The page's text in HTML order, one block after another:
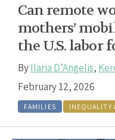
Can remote
mothers’
the U.S. labor
ByIlaria D’Angelis,
February 12, 2026
FAMILIES INEQUALITY